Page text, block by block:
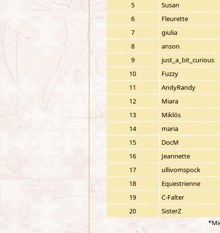
5
Susan
6
Fleurette
7
giulia
8
anson
9
just_a_bit_curious
10
Fuzzy
11
AndyRandy
12
Miara
13
Miklós
14
maria
15
DocM
16
Jeannette
17
ullivomspock
18
Equestrienne
19
C-Falter
20
SisterZ